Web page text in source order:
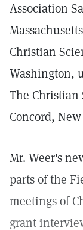
Association
Christian
Washington,
The Christian
Concord,
Mr. Weer's
parts of the
meetings of
grant